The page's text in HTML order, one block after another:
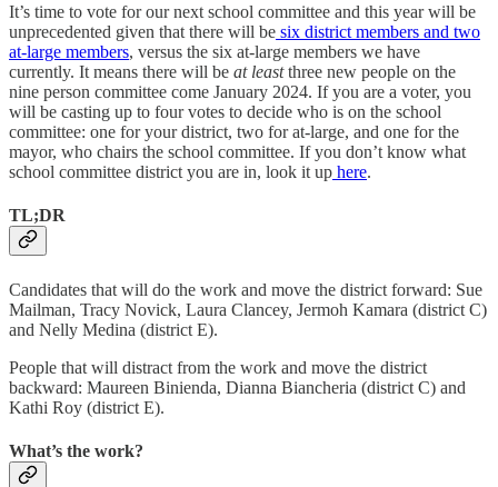
It’s time to vote for our next school committee and this year will be
unprecedented given that there will be six district members and two
at-large members, versus the six at-large members we have
currently. It means there will be at leastthree new people on the
nine person committee come January 2024. If you are a voter, you
will be casting up to four votes to decide who is on the school
committee: one for your district, two for at-large, and one for the
mayor, who chairs the school committee. If you don’t know what
school committee district you are in, look it up here.
TL;DR
Candidates that will do the work and move the district forward: Sue
Mailman, Tracy Novick, Laura Clancey, Jermoh Kamara (district C)
and Nelly Medina (district E).
People that will distract from the work and move the district
backward: Maureen Binienda, Dianna Biancheria (district C) and
Kathi Roy (district E).
What’s the work?